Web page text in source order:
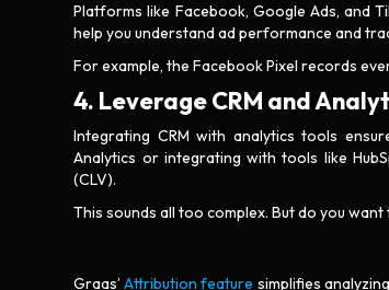
Platforms like Facebook, Google Ads, and
help you understand ad performance and
For example, the Facebook Pixel records
4. Leverage CRM and
Integrating CRM with analytics tools
Analytics or integrating with tools like
(CLV).
This sounds all too complex. But do you
Graas’ Attribution feature simplifies